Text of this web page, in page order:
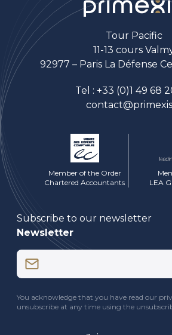
Tour Pacific
11-13 cours
92977 – Paris La Défense
Tel : +33 (0)1 49 68
Member of the Order
Chartered Accountants
LEA
Subscribe to our newsletter
Newsletter
You acknowledge that you have read our
unsubscribe at any time using the